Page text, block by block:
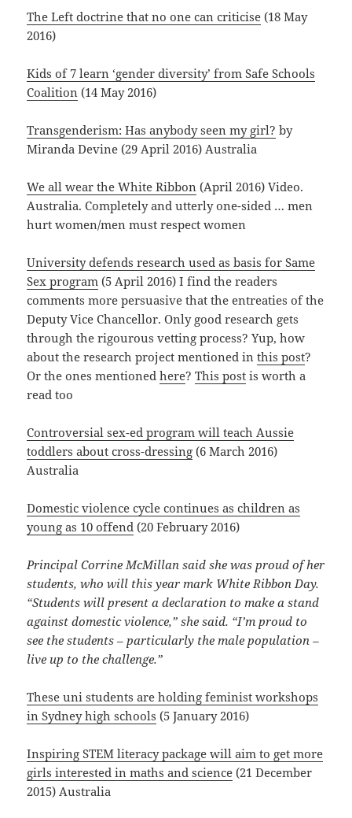
The Left doctrine that no one can criticise (18 May
2016)
Kids of 7 learn ‘gender diversity’ from Safe Schools
Coalition (14 May 2016)
Transgenderism: Has anybody seen my girl? by
Miranda Devine (29 April 2016) Australia
We all wear the White Ribbon (April 2016) Video.
Australia. Completely and utterly one-sided … men
hurt women/men must respect women
University defends research used as basis for Same
Sex program (5 April 2016) I find the readers
comments more persuasive that the entreaties of the
Deputy Vice Chancellor. Only good research gets
through the rigourous vetting process? Yup, how
about the research project mentioned inthis post?
Or the ones mentionedhere?This post is worth a
read too
Controversial sex-ed program will teach Aussie
toddlers about cross-dressing (6 March 2016)
Australia
Domestic violence cycle continues as children as
young as 10 offend (20 February 2016)
Principal Corrine McMillan said she was proud of her
students, who will this year mark White Ribbon Day.
“Students will present a declaration to make a stand
against domestic violence,” she said. “I’m proud to
see the students – particularly the male population –
live up to the challenge.”
These uni students are holding feminist workshops
in Sydney high schools (5 January 2016)
Inspiring STEM literacy package will aim to get more
girls interested in maths and science (21 December
2015) Australia